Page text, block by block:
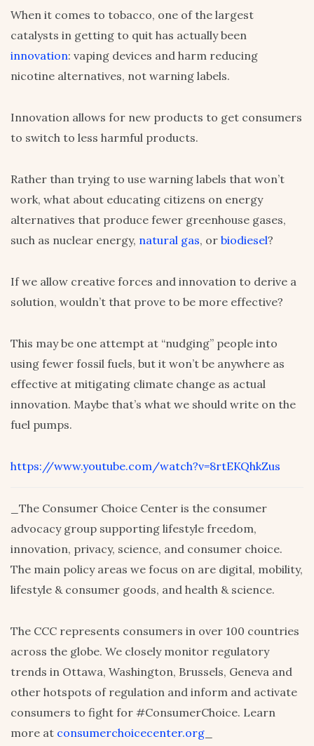
When it comes to tobacco, one of the largest
catalysts in getting to quit has actually been
innovation: vaping devices and harm reducing
nicotine alternatives, not warning labels.
Innovation allows for new products to get consumers
to switch to less harmful products.
Rather than trying to use warning labels that won’t
work, what about educating citizens on energy
alternatives that produce fewer greenhouse gases,
such as nuclear energy, natural gas, or biodiesel?
If we allow creative forces and innovation to derive a
solution, wouldn’t that prove to be more effective?
This may be one attempt at “nudging” people into
using fewer fossil fuels, but it won’t be anywhere as
effective at mitigating climate change as actual
innovation. Maybe that’s what we should write on the
fuel pumps.
https://www.youtube.com/watch?v=8rtEKQhkZus
_The Consumer Choice Center is the consumer
advocacy group supporting lifestyle freedom,
innovation, privacy, science, and consumer choice.
The main policy areas we focus on are digital, mobility,
lifestyle & consumer goods, and health & science.
The CCC represents consumers in over 100 countries
across the globe. We closely monitor regulatory
trends in Ottawa, Washington, Brussels, Geneva and
other hotspots of regulation and inform and activate
consumers to fight for #ConsumerChoice. Learn
more at consumerchoicecenter.org